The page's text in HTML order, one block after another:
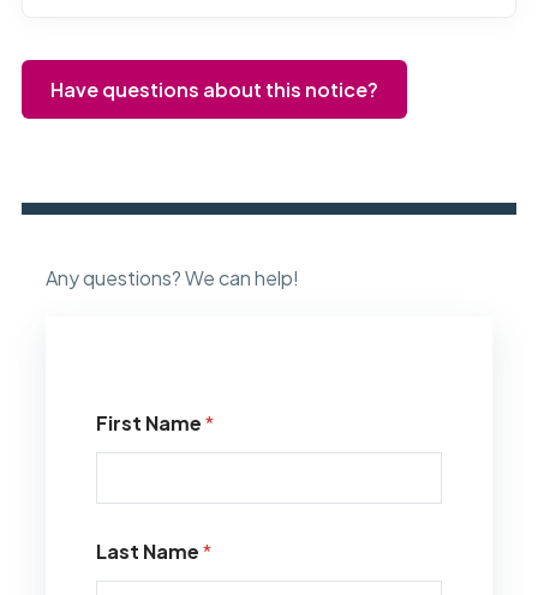
Have questions about this notice?
Any questions? We can help!
First Name*
Last Name*